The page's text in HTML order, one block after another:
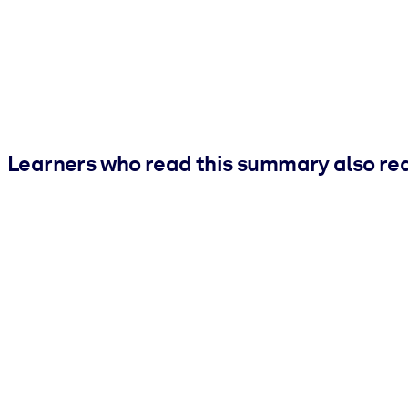
Learners who read this summary also